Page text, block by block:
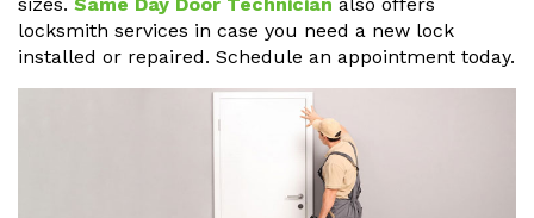
locksmith services in case you need a new lock
installed or repaired. Schedule an appointment today.